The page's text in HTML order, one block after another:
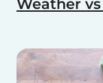
Weather